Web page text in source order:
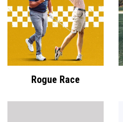
Rogue Race